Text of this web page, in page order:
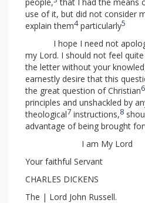
use of it, but did not consider
explain them4particularly5
I hope I need not
my Lord. I should not feel
the letter without your
earnestly desire that this
the great question of Christian6
principles and unshackled by
theological7instructions,8
advantage of being brought
I am My Lord
Your faithful Servant
CHARLES DICKENS
The | Lord John Russell.